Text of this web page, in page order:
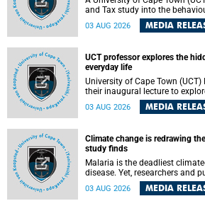
and Tax study into the behaviour of financial markets
during instability has found
ultimate “safe haven” asset,
wheat became meaningfully
03 AUG 2026 MEDIA
UCT professor explores the
everyday life
University of Cape Town
their inaugural lecture to
shape everyday life, arguing
than communication by
03 AUG 2026 MEDIA
Climate change is redrawing
study finds
Malaria is the deadliest
disease. Yet, researchers and
debated how climate change
Nature study by an international team, including the
03 AUG 2026 MEDIA